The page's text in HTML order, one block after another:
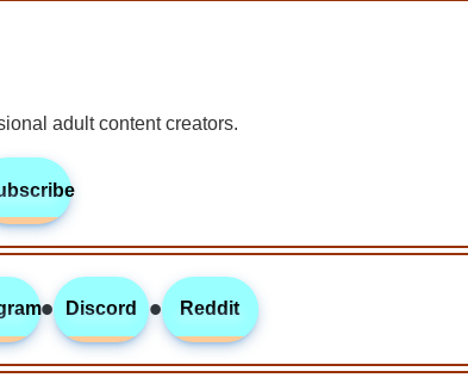
adult content creators.
• Discord • Reddit